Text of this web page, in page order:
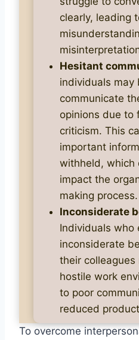
clearly, leading
Hesitant
individuals may
communicate
opinions due to
criticism. This
important
withheld, which
impact the
making process.
Inconsiderate
Individuals who
inconsiderate
their colleagues
hostile work
to poor
reduced
To overcome